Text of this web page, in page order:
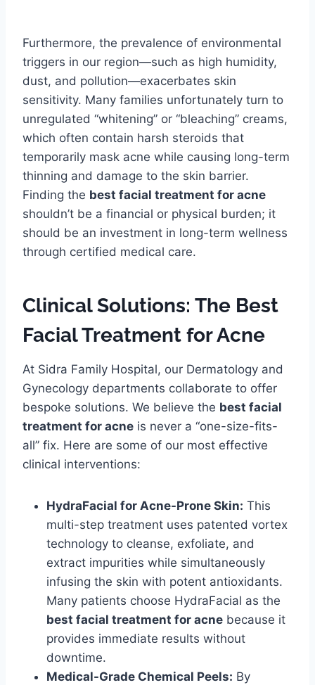
Furthermore, the prevalence of environmental
triggers in our region—such as high humidity,
dust, and pollution—exacerbates skin
sensitivity. Many families unfortunately turn to
unregulated “whitening” or “bleaching” creams,
which often contain harsh steroids that
temporarily mask acne while causing long-term
thinning and damage to the skin barrier.
Finding the best facial treatment for acne
shouldn’t be a financial or physical burden; it
should be an investment in long-term wellness
through certified medical care.
Clinical Solutions: The Best
Facial Treatment for Acne
At Sidra Family Hospital, our Dermatology and
Gynecology departments collaborate to offer
bespoke solutions. We believe the best facial
treatment for acne is never a “one-size-fits-
all” fix. Here are some of our most effective
clinical interventions:
HydraFacial for Acne-Prone Skin: This
multi-step treatment uses patented vortex
technology to cleanse, exfoliate, and
extract impurities while simultaneously
infusing the skin with potent antioxidants.
Many patients choose HydraFacial as the
best facial treatment for acne because it
provides immediate results without
downtime.
Medical-Grade Chemical Peels: By